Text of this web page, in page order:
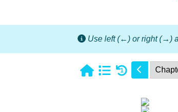
Use left (←) or right (→)
1